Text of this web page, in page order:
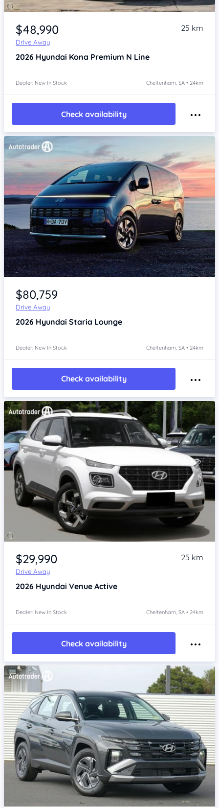
Item 1 of 4
$48,990
Drive Away
25 km
2026 Hyundai Kona Premium N Line
Dealer: New In Stock Cheltenham, SA • 24km
Check availability
Item 1 of 4
$80,759
Drive Away
2026 Hyundai Staria Lounge
Dealer: New In Stock Cheltenham, SA • 24km
Check availability
Item 1 of 4
$29,990
Drive Away
25 km
2026 Hyundai Venue Active
Dealer: New In Stock Cheltenham, SA • 24km
Check availability